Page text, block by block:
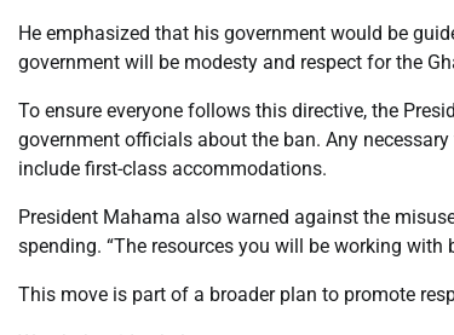
He emphasized that his government would be
government will be modesty and respect for the
To ensure everyone follows this directive, the
government officials about the ban. Any
include first-class accommodations.
President Mahama also warned against the
spending. “The resources you will be working
This move is part of a broader plan to promote